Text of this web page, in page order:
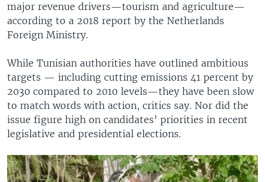
major revenue drivers—tourism and agriculture—
according to a 2018 report by the Netherlands
Foreign Ministry.
While Tunisian authorities have outlined ambitious
targets — including cutting emissions 41 percent by
2030 compared to 2010 levels—they have been slow
to match words with action, critics say. Nor did the
issue figure high on candidates’ priorities in recent
legislative and presidential elections.